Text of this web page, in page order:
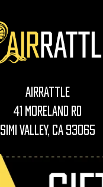
AirRattle
41 Moreland Rd
Simi Valley, CA 93065